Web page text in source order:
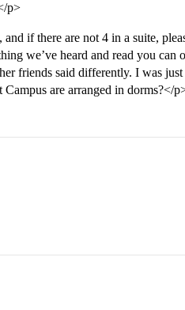
p>
if there are not 4 in a suite,
we’ve heard and read you can
friends said differently. I was
are arranged in dorms?</